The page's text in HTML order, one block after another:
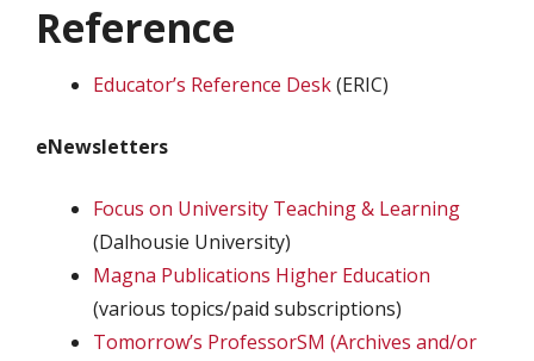
Reference
Educator’s Reference Desk(ERIC)
eNewsletters
Focus on University Teaching & Learning
(Dalhousie University)
Magna Publications Higher Education
(various topics/paid subscriptions)
Tomorrow’s ProfessorSM (Archives and/or